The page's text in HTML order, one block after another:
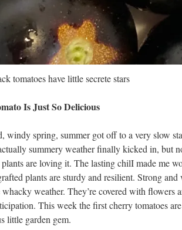
tomatoes have little secrete stars
Is Just So Delicious
windy spring, summer got off to a very slow
summery weather finally kicked in, but
are loving it. The lasting chilI made me
plants are sturdy and resilient. Strong
weather. They’re covered with flowers
This week the first cherry tomatoes
little garden gem.